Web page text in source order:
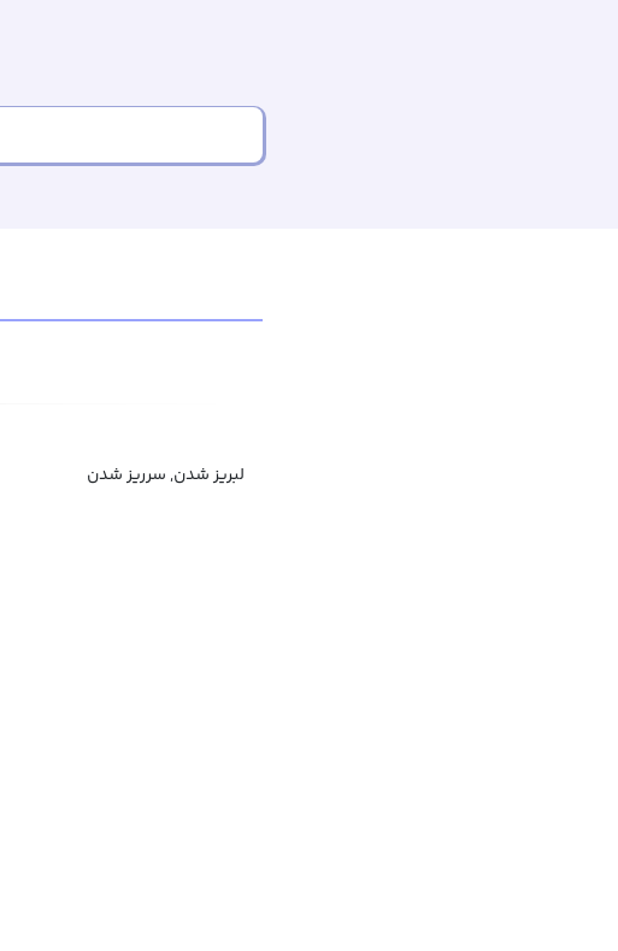
لبریز شدن, سرریز شدن